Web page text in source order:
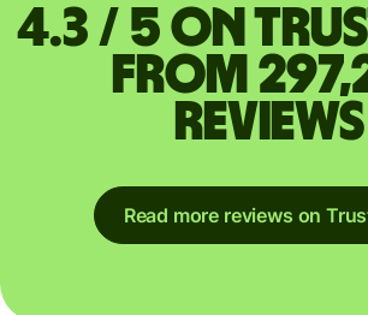
4.3 / 5 on
from
reviews
Read more reviews on